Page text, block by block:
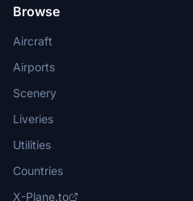
Browse
Aircraft
Airports
Scenery
Liveries
Utilities
Countries
X-Plane.to